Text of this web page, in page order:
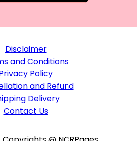
Disclaimer
and Conditions
Privacy Policy
and Refund
Delivery
Contact Us